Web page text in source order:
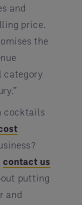
and
price.
the
category
cocktails
contact us
putting
and